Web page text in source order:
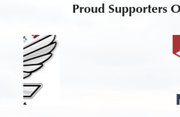
Proud Supporters